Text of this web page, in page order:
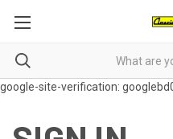
google-site-verification: